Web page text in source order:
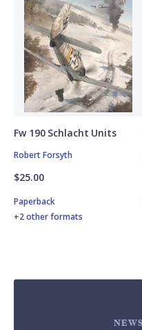
Fw 190 Schlacht Units
Robert Forsyth
$25.00
Paperback
+2 other formats